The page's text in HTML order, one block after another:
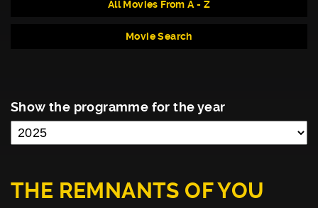
All Movies From A - Z
Movie Search
Show the programme for the year
THE REMNANTS OF YOU